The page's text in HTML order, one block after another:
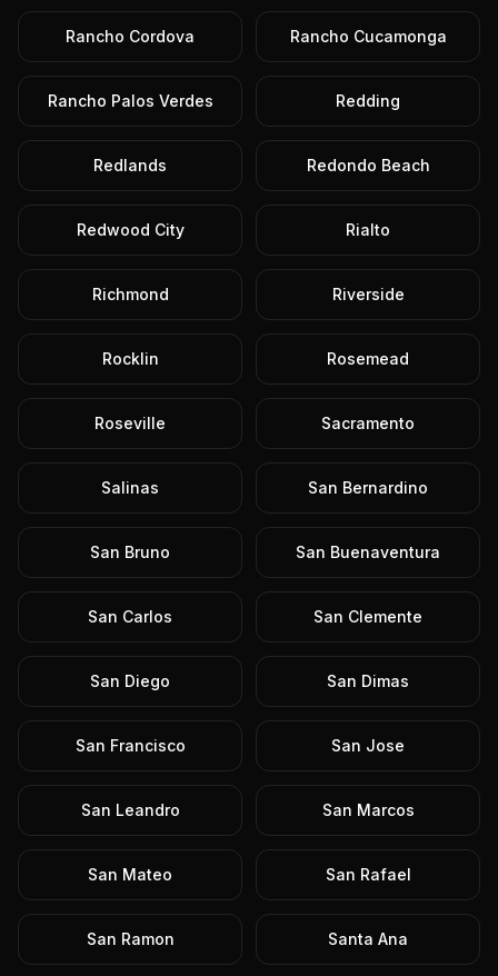
Rancho Cordova Rancho Cucamonga
Rancho Palos Verdes Redding
Redlands Redondo Beach
Redwood City Rialto
Richmond Riverside
Rocklin Rosemead
Roseville Sacramento
Salinas San Bernardino
San Bruno San Buenaventura
San Carlos San Clemente
San Diego San Dimas
San Francisco San Jose
San Leandro San Marcos
San Mateo San Rafael
San Ramon Santa Ana